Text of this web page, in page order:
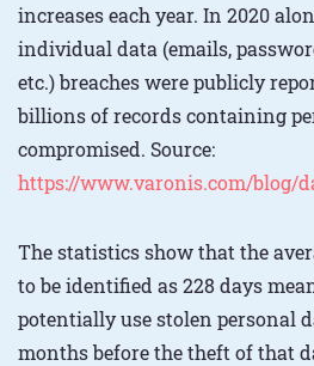
increases each year. In 2020
individual data (emails,
etc.) breaches were publicly
billions of records containing
compromised. Source:
https://www.varonis.com/blog/
The statistics show that the
to be identified as 228 days
potentially use stolen personal
months before the theft of that